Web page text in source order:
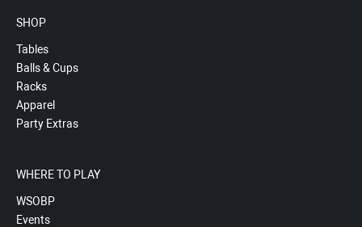
SHOP
Tables
Balls & Cups
Racks
Apparel
Party Extras
WHERE TO PLAY
WSOBP
Events